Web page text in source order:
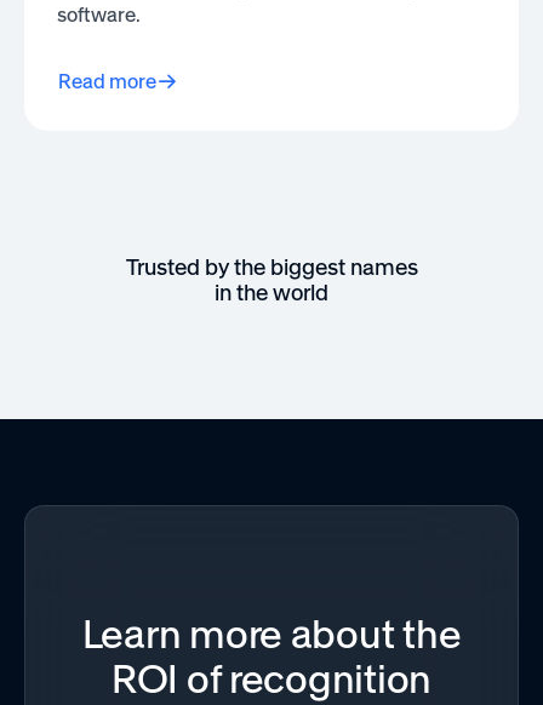
software.
Read more
Trusted by the biggest names
in the world
Learn more about the
ROI of recognition